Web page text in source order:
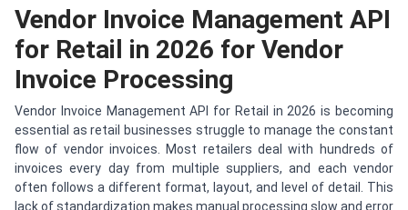
Vendor Invoice Management API
for Retail in 2026 for Vendor
Invoice Processing
Vendor Invoice Management API for Retail in 2026 is becoming
essential as retail businesses struggle to manage the constant
flow of vendor invoices. Most retailers deal with hundreds of
invoices every day from multiple suppliers, and each vendor
often follows a different format, layout, and level of detail. This
lack of standardization makes manual processing slow and error